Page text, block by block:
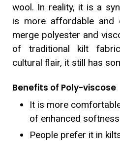
wool. In reality, it is a
is more affordable and
merge polyester and
of traditional kilt
cultural flair, it still has
Benefits of Poly-viscose
It is more
of enhanced
People prefer it in